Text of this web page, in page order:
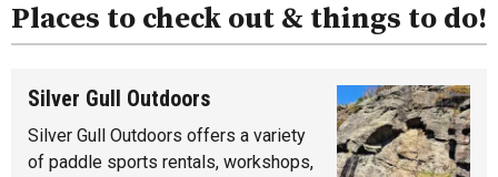
Places to check out & things to do!
Silver Gull Outdoors
Silver Gull Outdoors offers a variety
of paddle sports rentals, workshops,